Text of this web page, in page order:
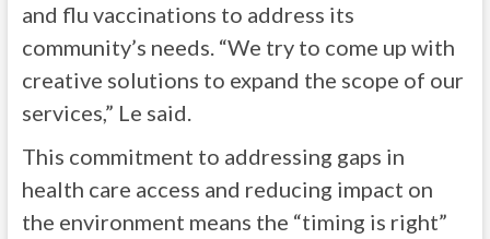
and flu vaccinations to address its
community’s needs. “We try to come up with
creative solutions to expand the scope of our
services,” Le said.
This commitment to addressing gaps in
health care access and reducing impact on
the environment means the “timing is right”